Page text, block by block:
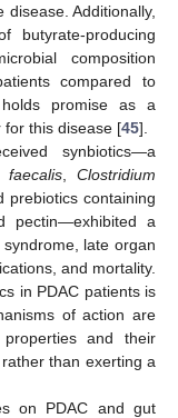
Additionally,
butyrate-producing
composition
compared to
holds promise as a
for this disease [45].
synbiotics—a
faecalis ,Clostridium
prebiotics containing
pectin—exhibited a
late organ
and mortality.
in PDAC patients is
of action are
and their
than exerting a
on PDAC and gut